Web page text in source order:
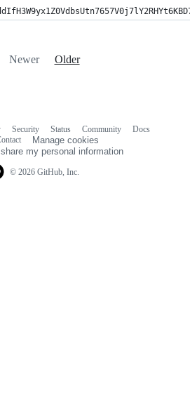
Newer Older
© 2026 GitHub, Inc.
Security Status Community
Docs
Manage cookies
my personal information